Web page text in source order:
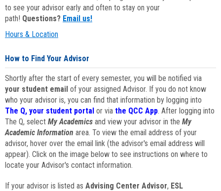
to see your advisor early and often to stay on your
path! Questions? Email us!
Hours & Location
How to Find Your Advisor
Shortly after the start of every semester, you will be notified via
your student email of your assigned Advisor. If you do not know
who your advisor is, you can find that information by logging into
The Q, your student portal or via the QCC App. After logging into
The Q, select My Academics and view your advisor in the My
Academic Information area. To view the email address of your
advisor, hover over the email link (the advisor's email address will
appear). Click on the image below to see instructions on where to
locate your Advisor's contact information.
If your advisor is listed as Advising Center Advisor, ESL